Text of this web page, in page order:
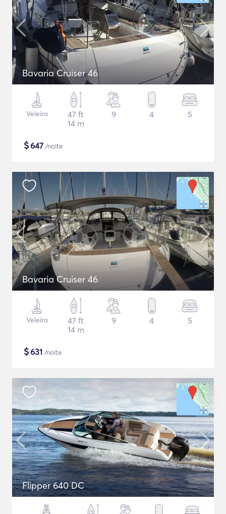
Bavaria Cruiser 46
Veleiro
47 ft
14 m
9 4 5
$647 /noite
Bavaria Cruiser 46
Veleiro
47 ft
14 m
9 4 5
$631 /noite
Flipper 640 DC